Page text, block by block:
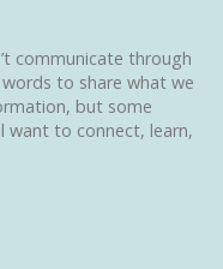
communicate through
to share what we
but some
want to connect, learn,